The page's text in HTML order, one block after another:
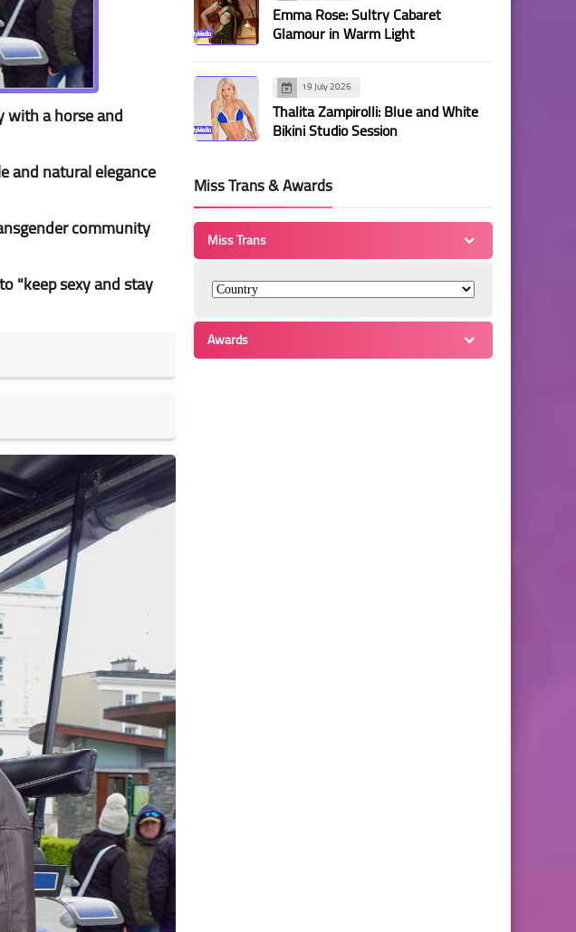
with a horse and
and natural elegance
community
"keep sexy and stay
Emma Rose: Sultry Cabaret
Glamour in Warm Light
19 July 2026
Thalita Zampirolli: Blue and White
Bikini Studio Session
Miss Trans & Awards
Miss Trans
Awards